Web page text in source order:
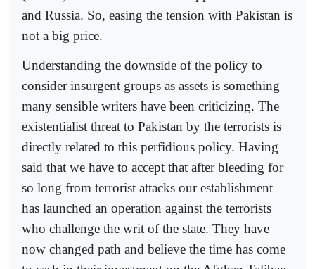
and Russia. So, easing the tension with Pakistan is
not a big price.
Understanding the downside of the policy to
consider insurgent groups as assets is something
many sensible writers have been criticizing. The
existentialist threat to Pakistan by the terrorists is
directly related to this perfidious policy. Having
said that we have to accept that after bleeding for
so long from terrorist attacks our establishment
has launched an operation against the terrorists
who challenge the writ of the state. They have
now changed path and believe the time has come